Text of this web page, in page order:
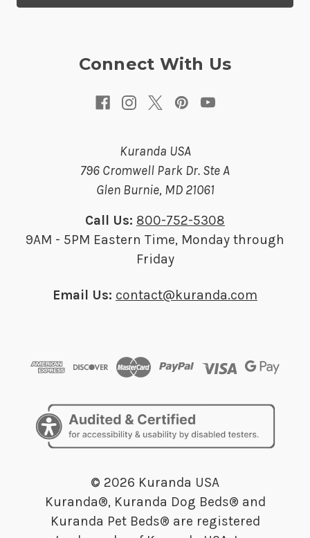
Connect With Us
Kuranda USA
796 Cromwell Park Dr. Ste A
Glen Burnie, MD 21061
Call Us: 800-752-5308
9AM - 5PM Eastern Time, Monday through
Friday
Email Us: contact@kuranda.com
© 2026 Kuranda USA
Kuranda®, Kuranda Dog Beds® and
Kuranda Pet Beds® are registered